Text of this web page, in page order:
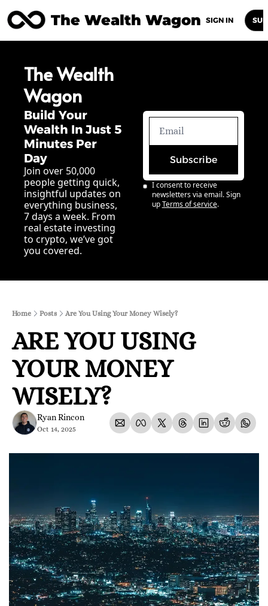
The Wealth Wagon
Posts Archive Newsletters
SIGN IN
The Wealth
Wagon
Build Your
Wealth In Just 5
Minutes Per
Day
Join over 50,000
people getting quick,
insightful updates on
everything business,
7 days a week. From
real estate investing
to crypto, we’ve got
you covered.
Subscribe
I consent to receive
newsletters via email. Sign
up Terms of service.
Home Posts Are You Using Your Money Wisely?
ARE YOU USING
YOUR MONEY
WISELY?
Ryan Rincon
Oct 14, 2025